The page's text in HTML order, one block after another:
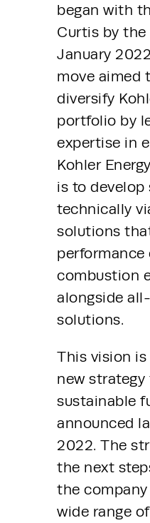
began with
Curtis by the
January
move aimed
diversify
portfolio by
expertise in
Kohler
is to develop
technically
solutions
performance
combustion
alongside
solutions.
This vision
new strategy
sustainable
announced
2022. The
the next
the
wide range